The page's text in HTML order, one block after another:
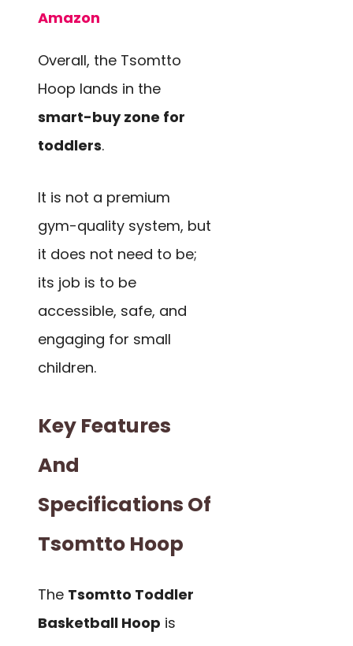
Amazon
Overall, the Tsomtto
Hoop lands in the
smart-buy zone for
toddlers.
It is not a premium
gym-quality system, but
it does not need to be;
its job is to be
accessible, safe, and
engaging for small
children.
Key Features
And
Specifications Of
Tsomtto Hoop
The Tsomtto Toddler
Basketball Hoop is